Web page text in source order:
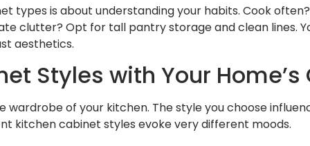
types is about understanding your habits. Cook
clutter? Opt for tall pantry storage and clean lines.
aesthetics.
Styles with Your
wardrobe of your kitchen. The style you choose
kitchen cabinet styles evoke very different moods.